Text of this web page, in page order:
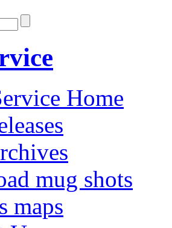
Home
mug shots
maps